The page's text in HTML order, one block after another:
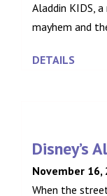
Aladdin KIDS,
mayhem and
DETAILS
Disney’s
November 16,
When the